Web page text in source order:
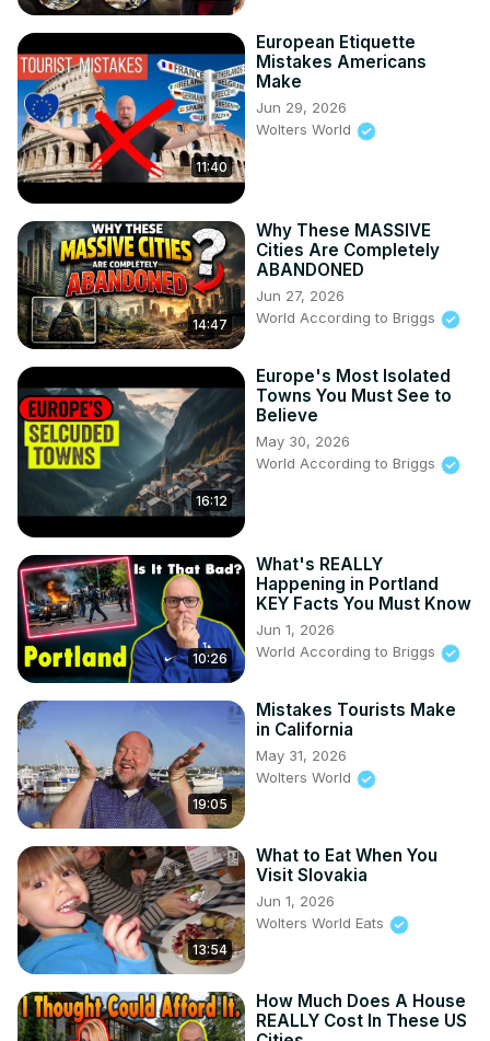
11:40
European Etiquette
Mistakes Americans
Make
Jun 29, 2026
Wolters World
14:47
Why These MASSIVE
Cities Are Completely
ABANDONED
Jun 27, 2026
World According to Briggs
16:12
Europe's Most Isolated
Towns You Must See to
Believe
May 30, 2026
World According to Briggs
10:26
What's REALLY
Happening in Portland
KEY Facts You Must Know
Jun 1, 2026
World According to Briggs
19:05
Mistakes Tourists Make
in California
May 31, 2026
Wolters World
13:54
What to Eat When You
Visit Slovakia
Jun 1, 2026
Wolters World Eats
How Much Does A House
REALLY Cost In These US